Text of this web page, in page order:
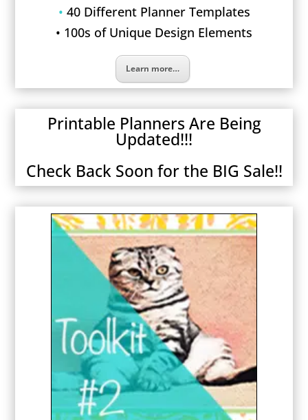
• 40 Different Planner Templates
• 100s of Unique Design Elements
Learn more…
Printable Planners Are Being
Updated!!!
Check Back Soon for the BIG Sale!!